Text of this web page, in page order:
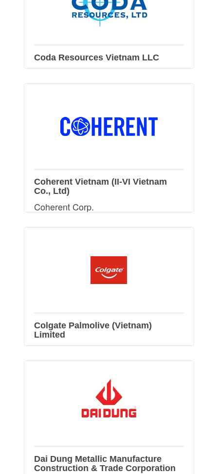
Coda Resources Vietnam LLC
Coherent Vietnam (II-VI Vietnam
Co., Ltd)
Coherent Corp.
Colgate Palmolive (Vietnam)
Limited
Dai Dung Metallic Manufacture
Construction & Trade Corporation